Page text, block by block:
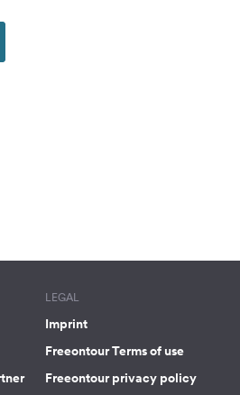
LEGAL
Imprint
Freeontour Terms of use
Freeontour privacy policy